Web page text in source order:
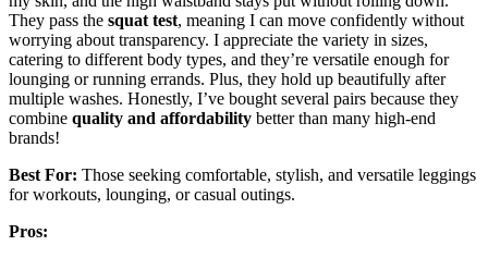
They pass the squat test, meaning I can move confidently without
worrying about transparency. I appreciate the variety in sizes,
catering to different body types, and they’re versatile enough for
lounging or running errands. Plus, they hold up beautifully after
multiple washes. Honestly, I’ve bought several pairs because they
combine quality and affordability better than many high-end
brands!
Best For: Those seeking comfortable, stylish, and versatile leggings
for workouts, lounging, or casual outings.
Pros: